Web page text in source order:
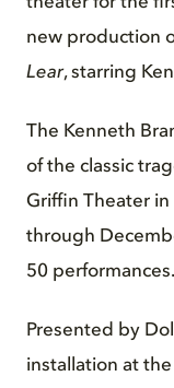
new production
Lear, starring
The Kenneth
of the classic
Griffin Theater
through
50 performances.
Presented by
installation at